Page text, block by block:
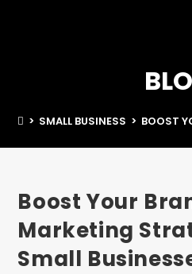
> SMALL BUSINESS > BOOST
Boost Your
Marketing
Small